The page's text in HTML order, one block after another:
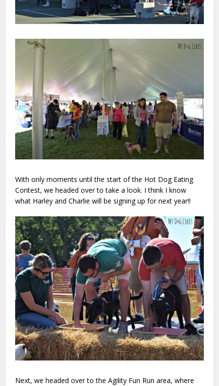
With only moments until the start of the Hot Dog Eating
Contest, we headed over to take a look. I think I know
what Harley and Charlie will be signing up for next year!!
Next, we headed over to the Agility Fun Run area, where